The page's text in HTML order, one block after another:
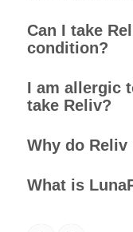
Can I take
condition?
I am allergic
take Reliv?
Why do
What is